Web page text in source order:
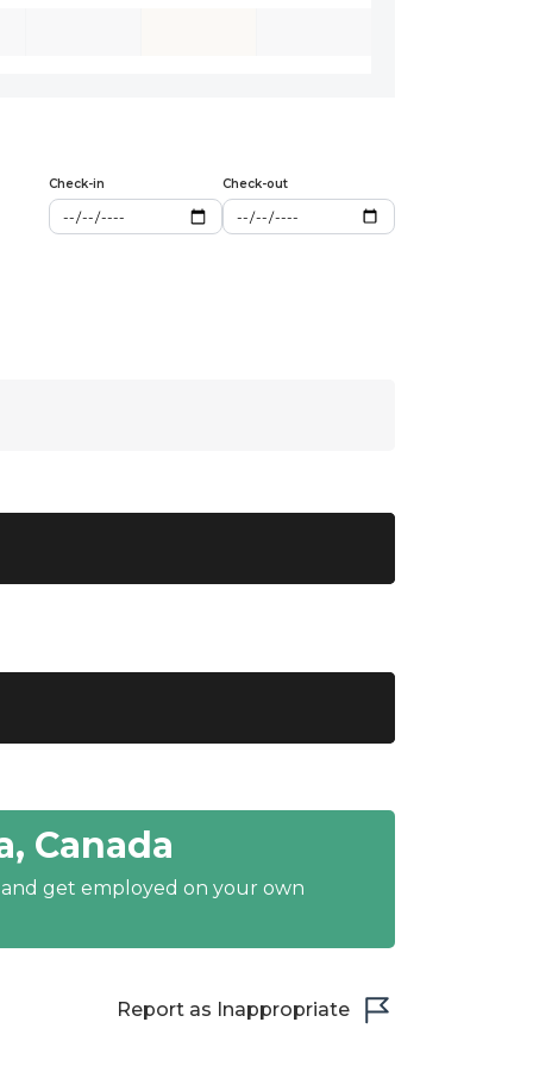
Check-in Check-out
Canada
get employed on your own
Report as Inappropriate